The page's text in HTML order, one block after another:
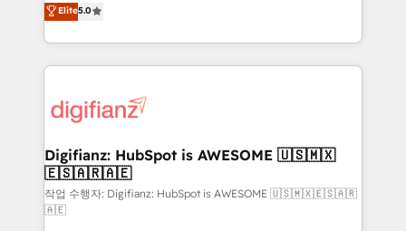
is there for you to: - Grow revenue, and run your
business more efficiently - Build stronger
more people - Get the most out of your HubSpot
investment
maximise their return from digital and fuel their
growth. We modernise platforms, streamline
operations that are causing inefficiencies, improve
supercharge revenue operations Key services: • CRM
Transformation / Web Development • RevOps &
Sales Consulting • Marketing Automation What
makes us different? 🚀 Top 0.5% of global HubSpot
agencies ⚙️ The strongest technical ability and
Elite5.0
Digifianz: HubSpot is AWESOME 🇺🇸🇲🇽
🇪🇸🇦🇷🇦🇪
작업 수행자: Digifianz: HubSpot is AWESOME 🇺🇸🇲🇽🇪🇸🇦🇷
🇦🇪